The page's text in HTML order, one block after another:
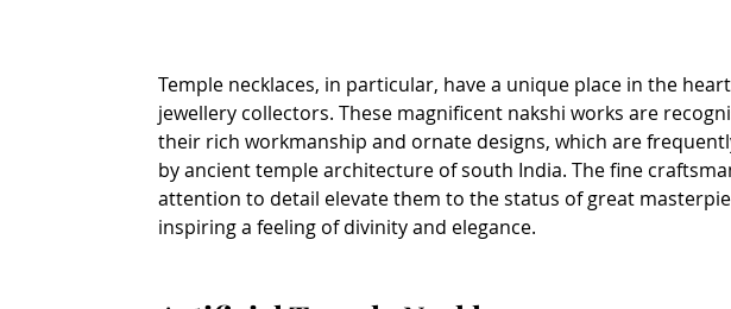
Temple necklaces, in particular, have a unique place in the
jewellery collectors. These magnificent nakshi works are
their rich workmanship and ornate designs, which are
by ancient temple architecture of south India. The fine
attention to detail elevate them to the status of great
inspiring a feeling of divinity and elegance.